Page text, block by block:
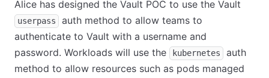
Alice has designed the Vault POC to use the Vault
userpass
auth method to allow teams to
authenticate to Vault with a username and
password. Workloads will use the
kubernetes
auth
method to allow resources such as pods managed